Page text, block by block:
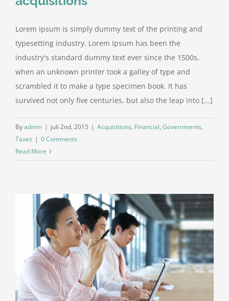
Lorem Ipsum is simply dummy text of the printing and
typesetting industry. Lorem Ipsum has been the
industry's standard dummy text ever since the 1500s,
when an unknown printer took a galley of type and
scrambled it to make a type specimen book. It has
survived not only five centuries, but also the leap into [...]
Byadmin | juli 2nd, 2015 | Acquisitions, Financial, Governments,
Taxes | 0 Comments
Read More